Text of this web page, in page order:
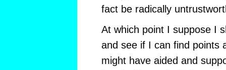
fact be radically
At which point I suppose I
and see if I can find points
might have aided and